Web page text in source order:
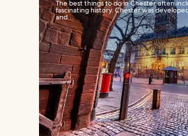
The best things to do in Chester often
fascinating history. Chester was
and...